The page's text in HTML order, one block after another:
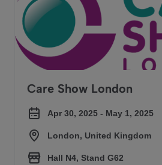
Care Show London
Apr 30, 2025 - May 1, 2025
London, United Kingdom
Hall N4, Stand G62